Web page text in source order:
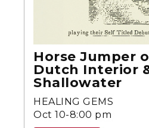
Horse Jumper
Dutch Interior
Shallowater
HEALING GEMS
Oct 10-8:00 pm